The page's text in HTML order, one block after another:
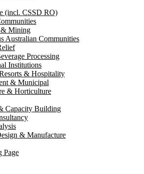
(incl. CSSD RO)
& Mining
Australian Communities
Processing
Institutions
& Hospitality
& Municipal
& Horticulture
Capacity Building
& Manufacture
Page